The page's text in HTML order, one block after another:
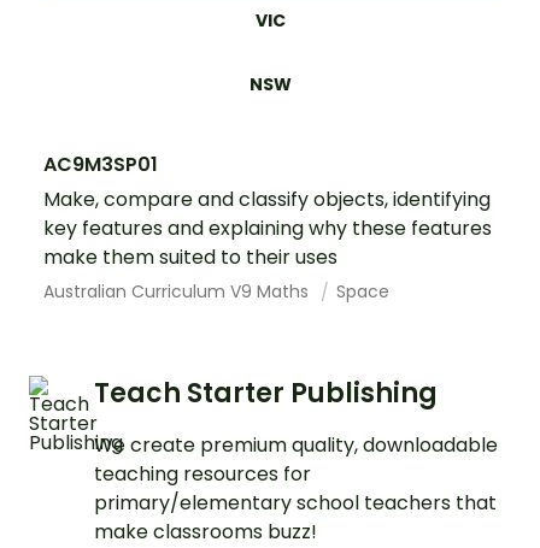
VIC
NSW
AC9M3SP01
Make, compare and classify objects, identifying
key features and explaining why these features
make them suited to their uses
Australian Curriculum V9 Maths Space
Teach Starter Publishing
We create premium quality, downloadable
teaching resources for
primary/elementary school teachers that
make classrooms buzz!